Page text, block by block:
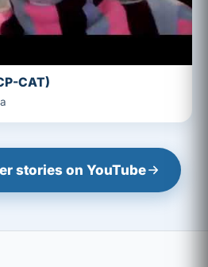
CAT)
stories on YouTube